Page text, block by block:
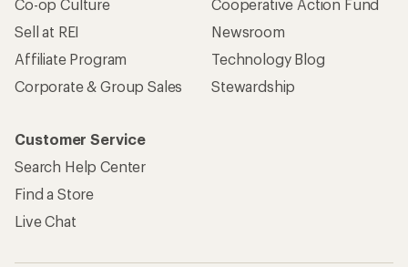
Co-op Culture
Sell at REI
Affiliate Program
Corporate & Group Sales
Cooperative Action Fund
Newsroom
Technology Blog
Stewardship
Customer Service
Search Help Center
Find a Store
Live Chat